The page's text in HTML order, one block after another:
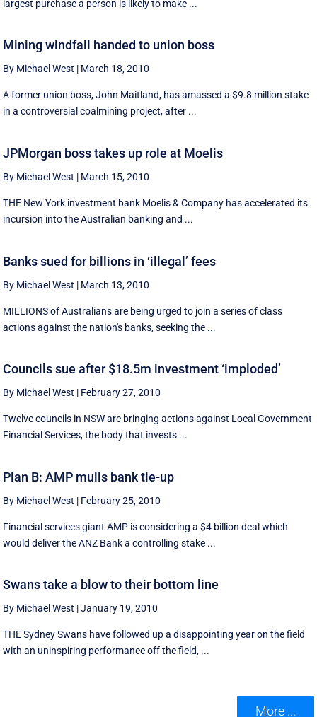
largest purchase a person is likely to make ...
Mining windfall handed to union boss
By Michael West | March 18, 2010
A former union boss, John Maitland, has amassed a $9.8 million stake
in a controversial coalmining project, after ...
JPMorgan boss takes up role at Moelis
By Michael West | March 15, 2010
THE New York investment bank Moelis & Company has accelerated its
incursion into the Australian banking and ...
Banks sued for billions in ‘illegal’ fees
By Michael West | March 13, 2010
MILLIONS of Australians are being urged to join a series of class
actions against the nation's banks, seeking the ...
Councils sue after $18.5m investment ‘imploded’
By Michael West | February 27, 2010
Twelve councils in NSW are bringing actions against Local Government
Financial Services, the body that invests ...
Plan B: AMP mulls bank tie-up
By Michael West | February 25, 2010
Financial services giant AMP is considering a $4 billion deal which
would deliver the ANZ Bank a controlling stake ...
Swans take a blow to their bottom line
By Michael West |January 19, 2010
THE Sydney Swans have followed up a disappointing year on the field
with an uninspiring performance off the field, ...
More ...